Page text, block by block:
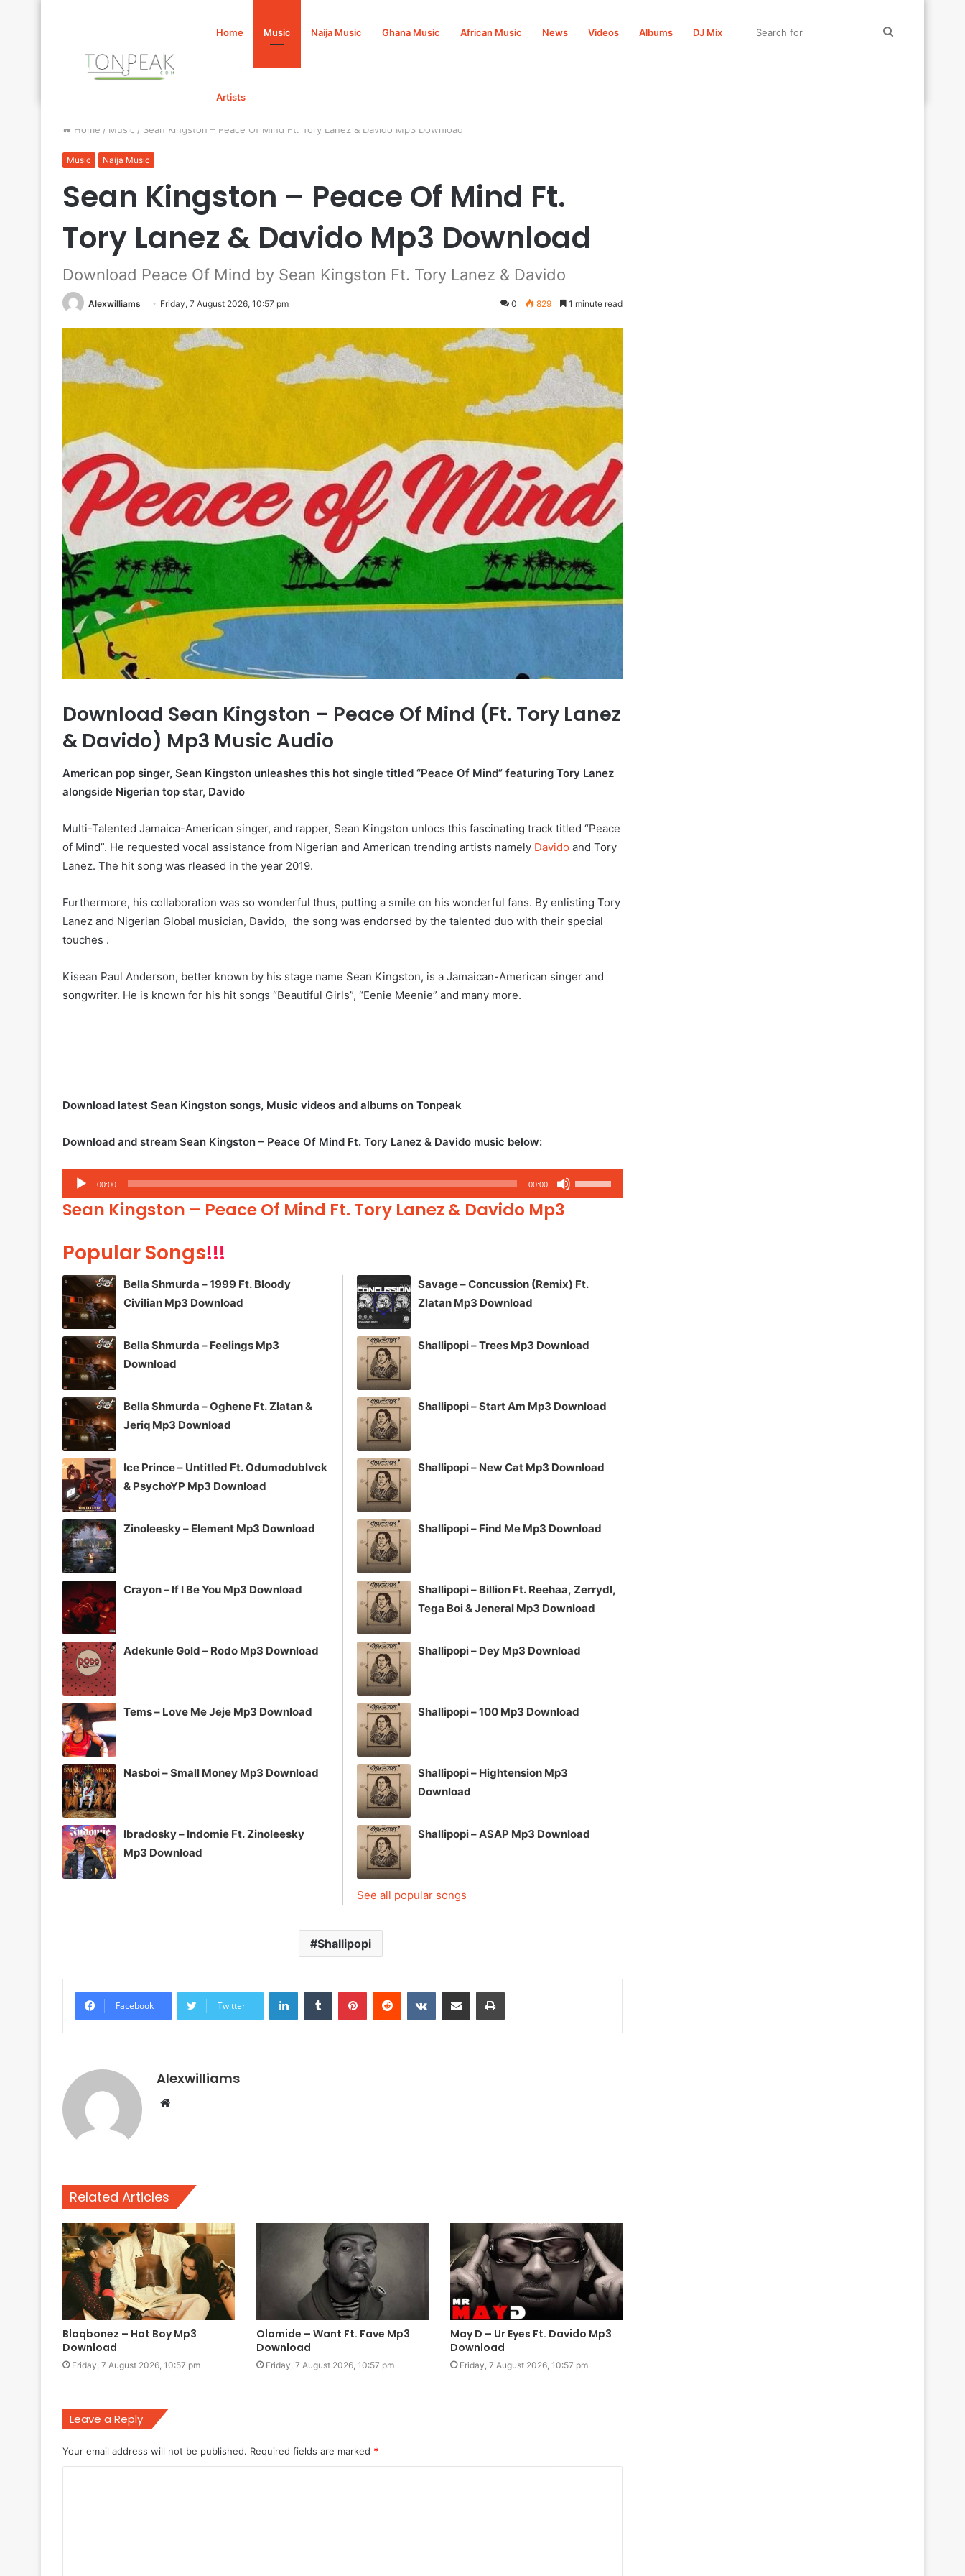
Home Music Naija Music Ghana Music African Music News Videos Albums DJ Mix
Artists
Home / Music / Sean Kingston – Peace Of Mind Ft. Tory Lanez & Davido Mp3 Download
Music Naija Music
Sean Kingston – Peace Of Mind Ft.
Tory Lanez & Davido Mp3 Download
Download Peace Of Mind by Sean Kingston Ft. Tory Lanez & Davido
Alexwilliams Friday, 7 August 2026, 10:57 pm 0 829 1 minute read
Download Sean Kingston – Peace Of Mind (Ft. Tory Lanez
& Davido) Mp3 Music Audio
American pop singer, Sean Kingston unleashes this hot single titled “Peace Of Mind” featuring Tory Lanez
alongside Nigerian top star, Davido
Multi-Talented Jamaica-American singer, and rapper, Sean Kingston unlocs this fascinating track titled “Peace
of Mind”. He requested vocal assistance from Nigerian and American trending artists namely Davido and Tory
Lanez. The hit song was rleased in the year 2019.
Furthermore, his collaboration was so wonderful thus, putting a smile on his wonderful fans. By enlisting Tory
Lanez and Nigerian Global musician, Davido, the song was endorsed by the talented duo with their special
touches .
Kisean Paul Anderson, better known by his stage name Sean Kingston, is a Jamaican-American singer and
songwriter. He is known for his hit songs “Beautiful Girls”, “Eenie Meenie” and many more.
Download latest Sean Kingston songs, Music videos and albums on Tonpeak
Download and stream Sean Kingston – Peace Of Mind Ft. Tory Lanez & Davido music below:
Audio
Player
00:00 00:00
Up/Down
or
Sean Kingston – Peace Of Mind Ft. Tory Lanez & Davido Mp3
Popular Songs!!!
Bella Shmurda – 1999 Ft. Bloody
Civilian Mp3 Download
Bella Shmurda – Feelings Mp3
Download
Bella Shmurda – Oghene Ft. Zlatan &
Jeriq Mp3 Download
Ice Prince – Untitled Ft. Odumodublvck
& PsychoYP Mp3 Download
Zinoleesky – Element Mp3 Download
Crayon – If I Be You Mp3 Download
Adekunle Gold – Rodo Mp3 Download
Tems – Love Me Jeje Mp3 Download
Nasboi – Small Money Mp3 Download
Ibradosky – Indomie Ft. Zinoleesky
Mp3 Download
Savage – Concussion (Remix) Ft.
Zlatan Mp3 Download
Shallipopi – Trees Mp3 Download
Shallipopi – Start Am Mp3 Download
Shallipopi – New Cat Mp3 Download
Shallipopi – Find Me Mp3 Download
Shallipopi – Billion Ft. Reehaa, Zerrydl,
Tega Boi & Jeneral Mp3 Download
Shallipopi – Dey Mp3 Download
Shallipopi – 100 Mp3 Download
Shallipopi – Hightension Mp3
Download
Shallipopi – ASAP Mp3 Download
See all popular songs
Shallipopi
Facebook Twitter
LinkedInTumblr PinterestReddit VKontakteShare via Email Print
Alexwilliams
Website
Related Articles
Blaqbonez – Hot Boy Mp3
Download
Friday, 7 August 2026, 10:57 pm
Olamide – Want Ft. Fave Mp3
Download
Friday, 7 August 2026, 10:57 pm
May D – Ur Eyes Ft. Davido Mp3
Download
Friday, 7 August 2026, 10:57 pm
Leave a Reply
Your email address will not be published. Required fields are marked *